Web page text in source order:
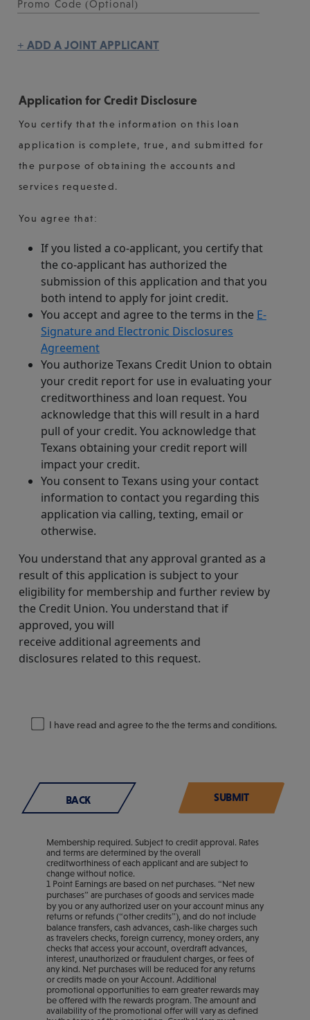
+ ADD A JOINT APPLICANT
Application for Credit Disclosure
You certify that the information on this loan
application is complete, true, and submitted for
the purpose of obtaining the accounts and
services requested.
You agree that:
If you listed a co-applicant, you certify that
the co-applicant has authorized the
submission of this application and that you
both intend to apply for joint credit.
You accept and agree to the terms in the E-
Signature and Electronic Disclosures
Agreement
You authorize Texans Credit Union to obtain
your credit report for use in evaluating your
creditworthiness and loan request. You
acknowledge that this will result in a hard
pull of your credit. You acknowledge that
Texans obtaining your credit report will
impact your credit.
You consent to Texans using your contact
information to contact you regarding this
application via calling, texting, email or
otherwise.
You understand that any approval granted as a
result of this application is subject to your
eligibility for membership and further review by
the Credit Union. You understand that if
approved, you will
receive additional agreements and
disclosures related to this request.
I have read and agree to the the terms and conditions.
BACK
Membership required. Subject to credit approval. Rates
and terms are determined by the overall
creditworthiness of each applicant and are subject to
change without notice.
1 Point Earnings are based on net purchases. “Net new
purchases” are purchases of goods and services made
by you or any authorized user on your account minus any
returns or refunds (“other credits”), and do not include
balance transfers, cash advances, cash-like charges such
as travelers checks, foreign currency, money orders, any
checks that access your account, overdraft advances,
interest, unauthorized or fraudulent charges, or fees of
any kind. Net purchases will be reduced for any returns
or credits made on your Account. Additional
promotional opportunities to earn greater rewards may
be offered with the rewards program. The amount and
availability of the promotional offer will vary as defined